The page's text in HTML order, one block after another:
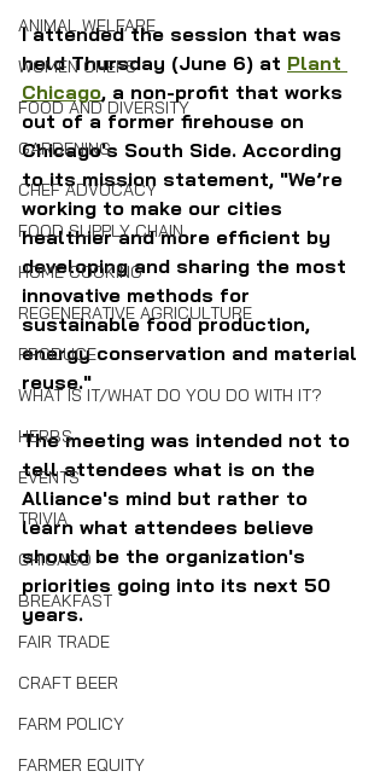
ANIMAL WELFARE
WOMEN CHEFS
FOOD AND DIVERSITY
GARDENING
CHEF ADVOCACY
FOOD SUPPLY CHAIN
HOME COOKING
REGENERATIVE AGRICULTURE
PRODUCE
WHAT IS IT/WHAT DO YOU DO WITH IT?
HERBS
EVENTS
TRIVIA
CHICAGO
BREAKFAST
FAIR TRADE
CRAFT BEER
FARM POLICY
FARMER EQUITY
I attended the session that was
held Thursday (June 6) at Plant
Chicago, a non-profit that works
out of a former firehouse on
Chicago's South Side. According
to its mission statement, "We’re
working to make our cities
healthier and more efficient by
developing and sharing the most
innovative methods for
sustainable food production,
energy conservation and material
reuse."
The meeting was intended not to
tell attendees what is on the
Alliance's mind but rather to
learn what attendees believe
should be the organization's
priorities going into its next 50
years.